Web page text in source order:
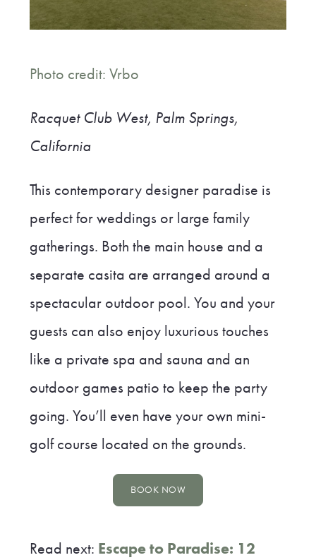
Photo credit: Vrbo
Racquet Club West, Palm Springs,
California
This contemporary designer paradise is
perfect for weddings or large family
gatherings. Both the main house and a
separate casita are arranged around a
spectacular outdoor pool. You and your
guests can also enjoy luxurious touches
like a private spa and sauna and an
outdoor games patio to keep the party
going. You’ll even have your own mini-
golf course located on the grounds.
BOOK NOW
Read next: Escape to Paradise: 12